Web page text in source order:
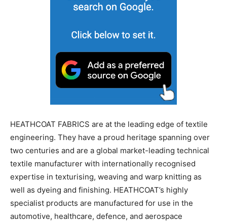
HEATHCOAT FABRICS are at the leading edge of textile
engineering. They have a proud heritage spanning over
two centuries and are a global market-leading technical
textile manufacturer with internationally recognised
expertise in texturising, weaving and warp knitting as
well as dyeing and finishing. HEATHCOAT’s highly
specialist products are manufactured for use in the
automotive, healthcare, defence, and aerospace